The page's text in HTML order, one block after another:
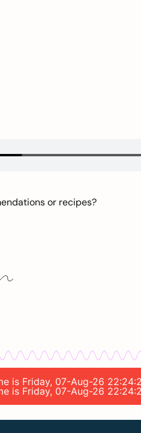
or recipes?
is Friday, 07-Aug-26
is Friday, 07-Aug-26